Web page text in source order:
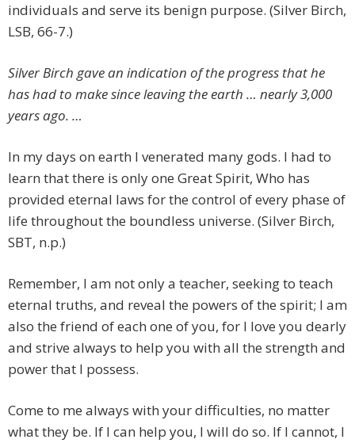
individuals and serve its benign purpose. (Silver Birch,
LSB, 66-7.)
Silver Birch gave an indication of the progress that he
has had to make since leaving the earth … nearly 3,000
years ago. …
In my days on earth I venerated many gods. I had to
learn that there is only one Great Spirit, Who has
provided eternal laws for the control of every phase of
life throughout the boundless universe. (Silver Birch,
SBT, n.p.)
Remember, I am not only a teacher, seeking to teach
eternal truths, and reveal the powers of the spirit; I am
also the friend of each one of you, for I love you dearly
and strive always to help you with all the strength and
power that I possess.
Come to me always with your difficulties, no matter
what they be. If I can help you, I will do so. If I cannot, I